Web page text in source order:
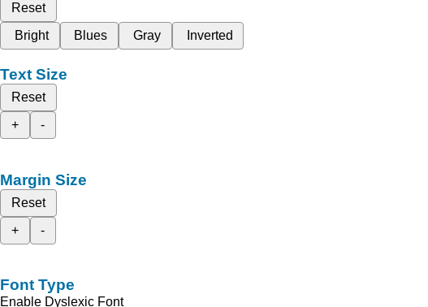
Reset
Bright
Blues Gray Inverted
Text Size
Reset
+
-
Margin Size
Reset
+
-
Font Type
Enable Dyslexic Font